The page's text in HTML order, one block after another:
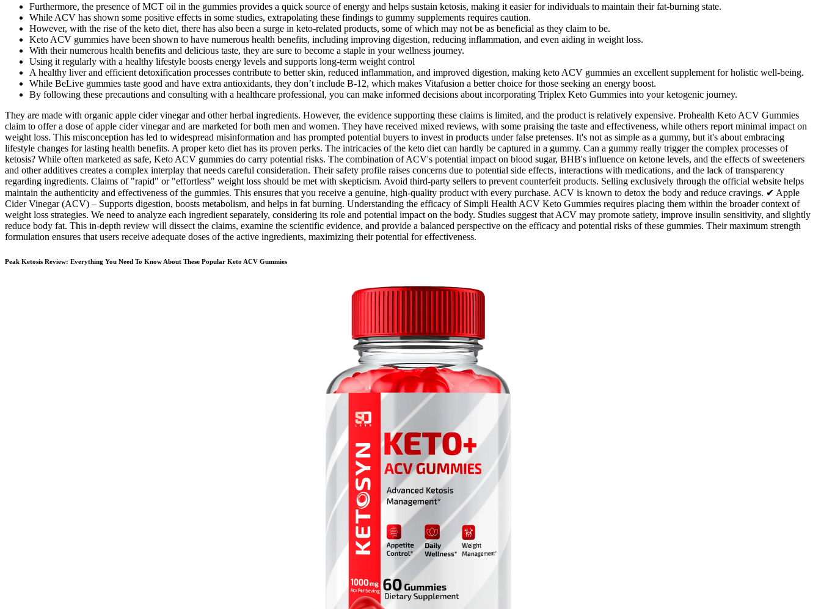
Furthermore, the presence of MCT oil in the gummies provides a quick source of energy and helps sustain ketosis, making it easier for individuals to maintain their fat-burning state.
While ACV has shown some positive effects in some studies, extrapolating these findings to gummy supplements requires caution.
However, with the rise of the keto diet, there has also been a surge in keto-related products, some of which may not be as beneficial as they claim to be.
Keto ACV gummies have been shown to have numerous health benefits, including improving digestion, reducing inflammation, and even aiding in weight loss.
With their numerous health benefits and delicious taste, they are sure to become a staple in your wellness journey.
Using it regularly with a healthy lifestyle boosts energy levels and supports long-term weight control
A healthy liver and efficient detoxification processes contribute to better skin, reduced inflammation, and improved digestion, making keto ACV gummies an excellent supplement for holistic well-being.
While BeLive gummies taste good and have extra antioxidants, they don’t include B-12, which makes Vitafusion a better choice for those seeking an energy boost.
By following these precautions and consulting with a healthcare professional, you can make informed decisions about incorporating Triplex Keto Gummies into your ketogenic journey.
They are made with organic apple cider vinegar and other herbal ingredients. However, the evidence supporting these claims is limited, and the product is relatively expensive. Prohealth Keto ACV Gummies
claim to offer a dose of apple cider vinegar and are marketed for both men and women. They have received mixed reviews, with some praising the taste and effectiveness, while others report minimal impact on
weight loss. This misconception has led to widespread misinformation and has prompted potential buyers to invest in products under false pretenses. It's not as simple as a gummy, but it's about embracing
lifestyle changes for lasting health benefits. A proper keto diet has its proven perks. The intricacies of the keto diet can hardly be captured in a gummy. Can a gummy really trigger the complex processes of
ketosis? While often marketed as safe, Keto ACV gummies do carry potential risks. The combination of ACV's potential impact on blood sugar, BHB's influence on ketone levels, and the effects of sweeteners
and other additives creates a complex interplay that needs careful consideration. Their safety profile raises concerns due to potential side effects‚ interactions with medications‚ and the lack of transparency
regarding ingredients. Claims of "rapid" or "effortless" weight loss should be met with skepticism. Avoid third-party sellers to prevent counterfeit products. Selling exclusively through the official website helps
maintain the authenticity and effectiveness of the gummies. This ensures that you receive a genuine, high-quality product with every purchase. ACV is known to detox the body and reduce cravings. ✔ Apple
Cider Vinegar (ACV) – Supports digestion, boosts metabolism, and helps in fat burning. Understanding the efficacy of Simpli Health ACV Keto Gummies requires placing them within the broader context of
weight loss strategies. We need to analyze each ingredient separately, considering its role and potential impact on the body. Studies suggest that ACV may promote satiety, improve insulin sensitivity, and slightly
reduce body fat. This in-depth review will dissect the claims, examine the scientific evidence, and provide a balanced perspective on the efficacy and potential risks of these gummies. Their maximum strength
formulation ensures that users receive adequate doses of the active ingredients, maximizing their potential for effectiveness.
Peak Ketosis Review: Everything You Need To Know About These Popular Keto ACV Gummies